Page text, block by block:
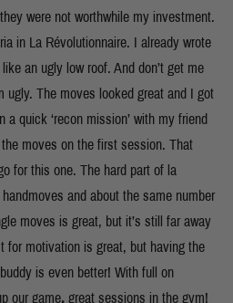
were not worthwhile my investment.
in La Révolutionnaire. I already wrote
an ugly low roof. And don’t get me
ugly. The moves looked great and I got
quick ‘recon mission’ with my friend
moves on the first session. That
for this one. The hard part of la
and about the same number
moves is great, but it’s still far away
for motivation is great, but having the
is even better! With full on
our game, great sessions in the gym!